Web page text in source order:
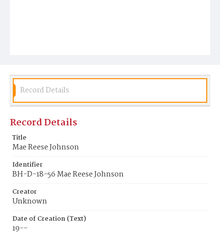
Record Details
Record Details
Title
Mae Reese Johnson
Identifier
BH-D-18-56 Mae Reese Johnson
Creator
Unknown
Date of Creation (Text)
19--